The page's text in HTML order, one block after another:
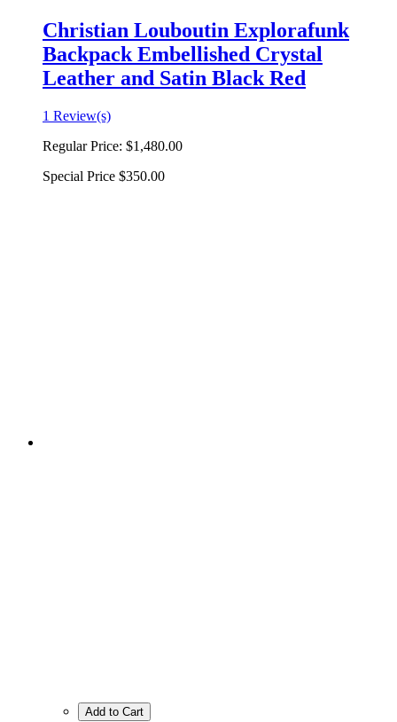
Christian Louboutin Explorafunk
Backpack Embellished Crystal
Leather and Satin Black Red
1 Review(s)
Regular Price: $1,480.00
Special Price $350.00
Add to Cart